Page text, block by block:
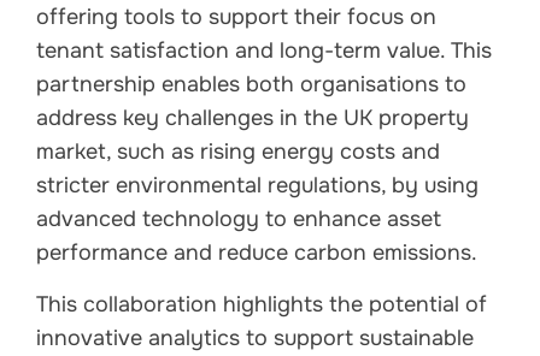
offering tools to support their focus on
tenant satisfaction and long-term value. This
partnership enables both organisations to
address key challenges in the UK property
market, such as rising energy costs and
stricter environmental regulations, by using
advanced technology to enhance asset
performance and reduce carbon emissions.
This collaboration highlights the potential of
innovative analytics to support sustainable